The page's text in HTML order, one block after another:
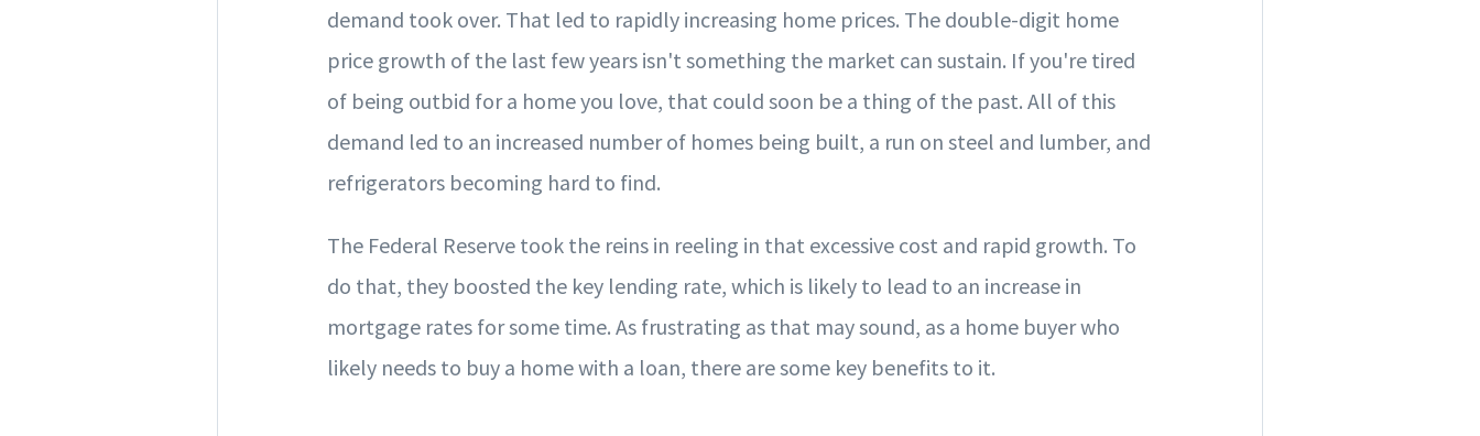
demand took over. That led to rapidly increasing home prices. The double-digit home
price growth of the last few years isn't something the market can sustain. If you're tired
of being outbid for a home you love, that could soon be a thing of the past. All of this
demand led to an increased number of homes being built, a run on steel and lumber, and
refrigerators becoming hard to find.
The Federal Reserve took the reins in reeling in that excessive cost and rapid growth. To
do that, they boosted the key lending rate, which is likely to lead to an increase in
mortgage rates for some time. As frustrating as that may sound, as a home buyer who
likely needs to buy a home with a loan, there are some key benefits to it.